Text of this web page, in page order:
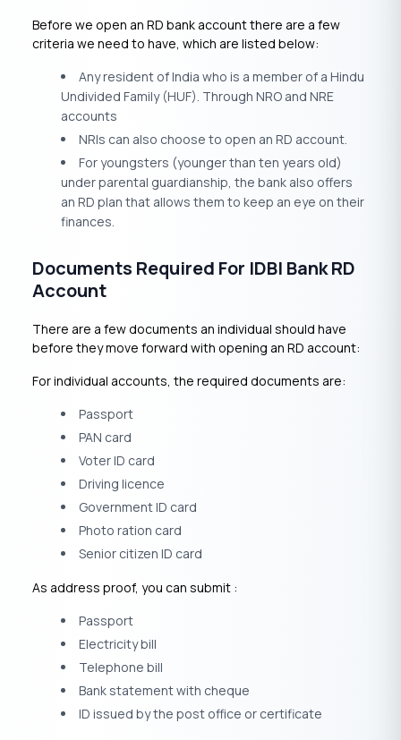
Before we open an RD bank account there are a few
criteria we need to have, which are listed below:
Any resident of India who is a member of a Hindu
Undivided Family (HUF). Through NRO and NRE
accounts
NRIs can also choose to open an RD account.
For youngsters (younger than ten years old)
under parental guardianship, the bank also offers
an RD plan that allows them to keep an eye on their
finances.
Documents Required For IDBI Bank RD
Account
There are a few documents an individual should have
before they move forward with opening an RD account:
For individual accounts, the required documents are:
Passport
PAN card
Voter ID card
Driving licence
Government ID card
Photo ration card
Senior citizen ID card
As address proof, you can submit :
Passport
Electricity bill
Telephone bill
Bank statement with cheque
ID issued by the post office or certificate